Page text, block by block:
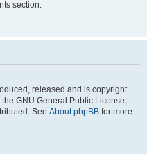
section.
released and is copyright
GNU General Public License,
See About phpBB for more